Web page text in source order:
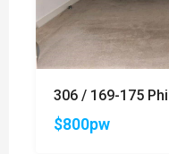
306 / 169-175
$800pw